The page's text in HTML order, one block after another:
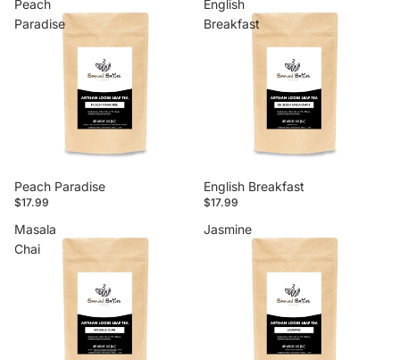
Peach
Paradise
Peach Paradise
$17.99
English
Breakfast
English Breakfast
$17.99
Masala
Chai
Jasmine